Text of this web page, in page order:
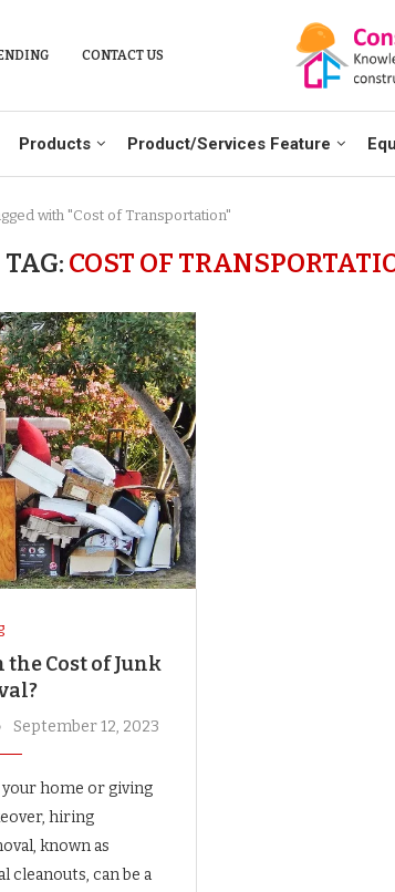
CONTACT US
Products Product/Services Feature
with "Cost of Transportation"
TAG: COST OF
Cost of Junk
September 12, 2023
home or giving
hiring
known as
cleanouts, can be a